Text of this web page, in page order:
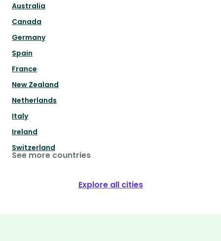
Australia
Canada
Germany
Spain
France
New Zealand
Netherlands
Italy
Ireland
Switzerland
See more countries
Explore all cities